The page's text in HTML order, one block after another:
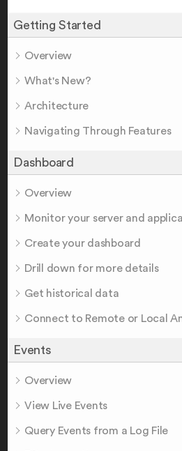
Getting Started
Overview
What's New?
Architecture
Navigating Through Features
Dashboard
Overview
Monitor your server and
Create your dashboard
Drill down for more details
Get historical data
Connect to Remote or Local
Events
Overview
View Live Events
Query Events from a Log File